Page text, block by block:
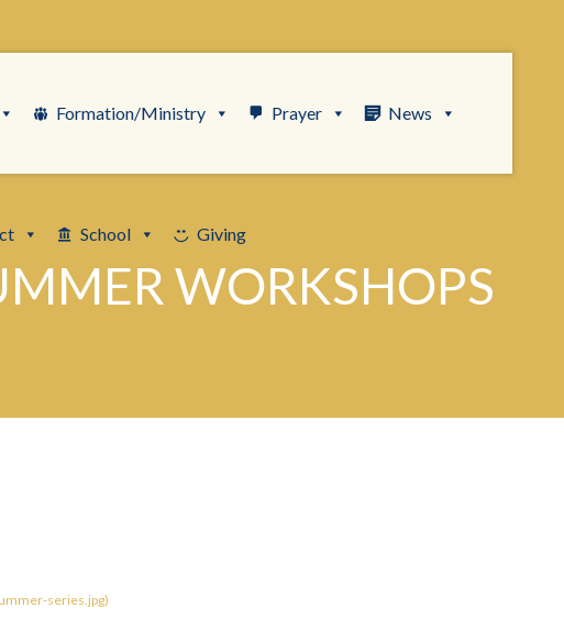
Formation/Ministry Prayer News
School Giving
WORKSHOPS